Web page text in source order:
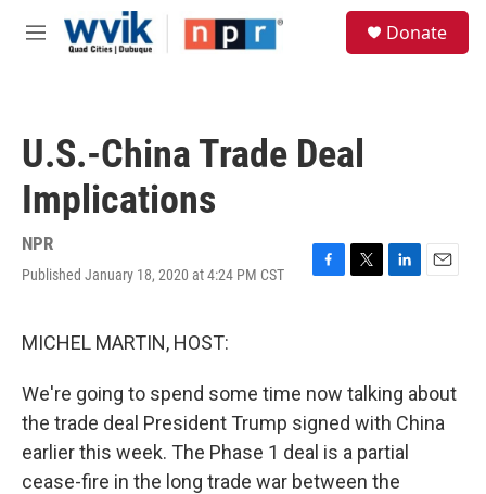
Skip to main content
M
Donate
U.S.-China Trade Deal
Implications
NPR
Published January 18, 2020 at 4:24 PM CST
F
o
k
T
e
r
L
I
n
E
MICHEL MARTIN, HOST:
We're going to spend some time now talking about
the trade deal President Trump signed with China
earlier this week. The Phase 1 deal is a partial
cease-fire in the long trade war between the